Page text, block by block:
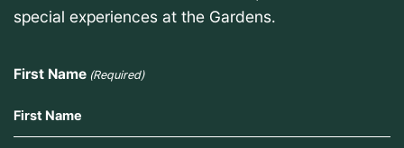
special experiences at the Gardens.
First Name (Required)